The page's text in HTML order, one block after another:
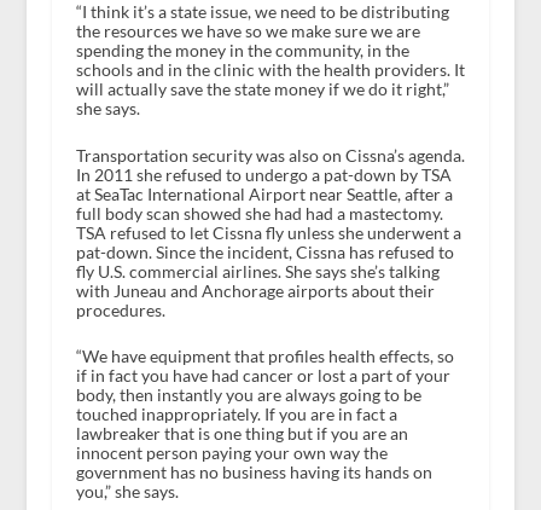
“I think it’s a state issue, we need to be distributing
the resources we have so we make sure we are
spending the money in the community, in the
schools and in the clinic with the health providers. It
will actually save the state money if we do it right,”
she says.
Transportation security was also on Cissna’s agenda.
In 2011 she refused to undergo a pat-down by TSA
at SeaTac International Airport near Seattle, after a
full body scan showed she had had a mastectomy.
TSA refused to let Cissna fly unless she underwent a
pat-down. Since the incident, Cissna has refused to
fly U.S. commercial airlines. She says she’s talking
with Juneau and Anchorage airports about their
procedures.
“We have equipment that profiles health effects, so
if in fact you have had cancer or lost a part of your
body, then instantly you are always going to be
touched inappropriately. If you are in fact a
lawbreaker that is one thing but if you are an
innocent person paying your own way the
government has no business having its hands on
you,” she says.